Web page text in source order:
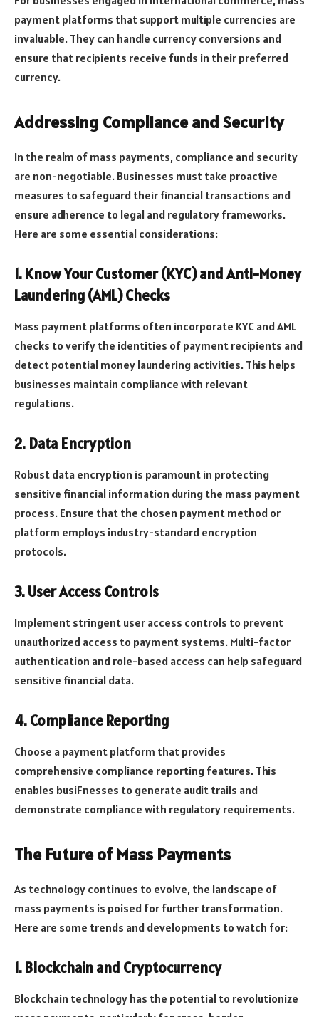
payment platforms that support multiple currencies are
invaluable. They can handle currency conversions and
ensure that recipients receive funds in their preferred
currency.
Addressing Compliance and Security
In the realm of mass payments, compliance and security
are non-negotiable. Businesses must take proactive
measures to safeguard their financial transactions and
ensure adherence to legal and regulatory frameworks.
Here are some essential considerations:
1. Know Your Customer (KYC) and Anti-Money
Laundering (AML) Checks
Mass payment platforms often incorporate KYC and AML
checks to verify the identities of payment recipients and
detect potential money laundering activities. This helps
businesses maintain compliance with relevant
regulations.
2. Data Encryption
Robust data encryption is paramount in protecting
sensitive financial information during the mass payment
process. Ensure that the chosen payment method or
platform employs industry-standard encryption
protocols.
3. User Access Controls
Implement stringent user access controls to prevent
unauthorized access to payment systems. Multi-factor
authentication and role-based access can help safeguard
sensitive financial data.
4. Compliance Reporting
Choose a payment platform that provides
comprehensive compliance reporting features. This
enables busiFnesses to generate audit trails and
demonstrate compliance with regulatory requirements.
The Future of Mass Payments
As technology continues to evolve, the landscape of
mass payments is poised for further transformation.
Here are some trends and developments to watch for:
1. Blockchain and Cryptocurrency
Blockchain technology has the potential to revolutionize